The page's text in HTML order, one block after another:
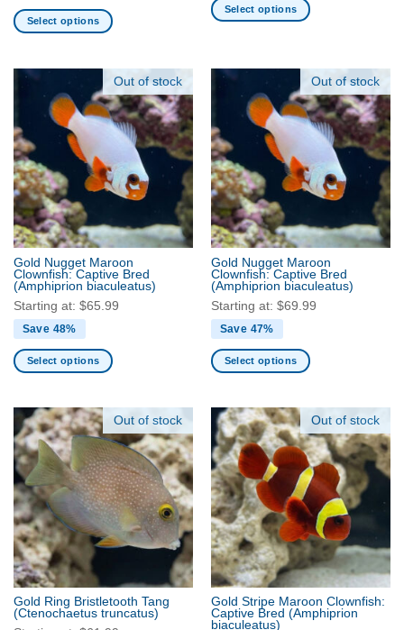
Select options
has
multiple
variants.
The
options
may
be
chosen
on
the
product
page
Select options
has
variants.
The
options
may
be
chosen
on
the
product
page
Out of stock
Gold Nugget Maroon
Clownfish: Captive Bred
(Amphiprion biaculeatus)
Starting at: $65.99
Save 48%
Select options
has
multiple
variants.
The
options
may
be
chosen
on
the
product
Out of stock
Gold Nugget Maroon
Clownfish: Captive Bred
(Amphiprion biaculeatus)
Starting at: $69.99
Save 47%
Select options
has
multiple
variants.
The
options
may
be
chosen
on
the
product
Out of stock
Gold Ring Bristletooth Tang
(Ctenochaetus truncatus)
Out of stock
Gold Stripe Maroon Clownfish:
Captive Bred (Amphiprion
biaculeatus)